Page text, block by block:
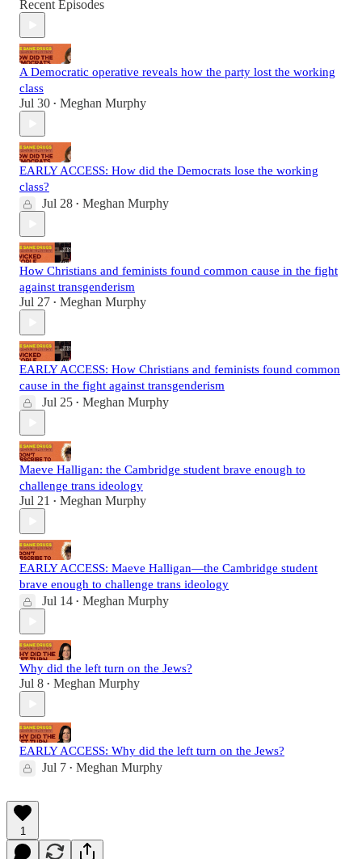
Recent Episodes
A Democratic operative reveals how the party lost the working
class
Jul 30 • Meghan Murphy
EARLY ACCESS: How did the Democrats lose the working
class?
Jul 28 • Meghan Murphy
How Christians and feminists found common cause in the fight
against transgenderism
Jul 27 • Meghan Murphy
EARLY ACCESS: How Christians and feminists found common
cause in the fight against transgenderism
Jul 25 • Meghan Murphy
Maeve Halligan: the Cambridge student brave enough to
challenge trans ideology
Jul 21 • Meghan Murphy
EARLY ACCESS: Maeve Halligan—the Cambridge student
brave enough to challenge trans ideology
Jul 14 • Meghan Murphy
Why did the left turn on the Jews?
Jul 8 • Meghan Murphy
EARLY ACCESS: Why did the left turn on the Jews?
Jul 7 • Meghan Murphy
1